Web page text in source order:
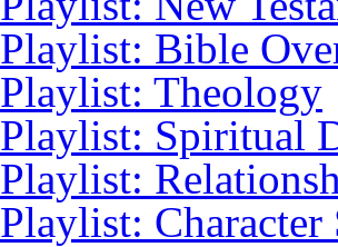
Playlist: Bible
Playlist: Theology
Playlist: Spiritual
Playlist:
Playlist: Character